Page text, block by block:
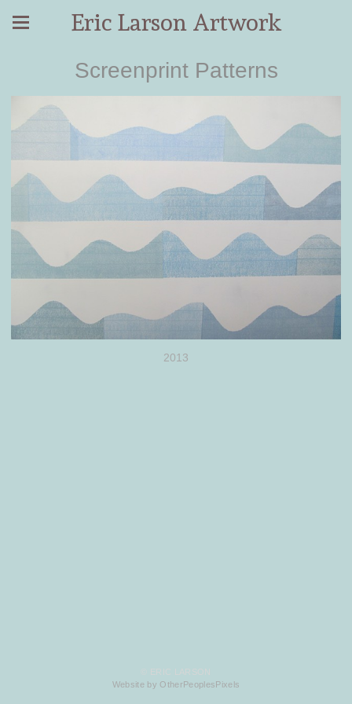
Eric Larson Artwork
Screenprint Patterns
2013
© ERIC LARSON
Website by OtherPeoplesPixels